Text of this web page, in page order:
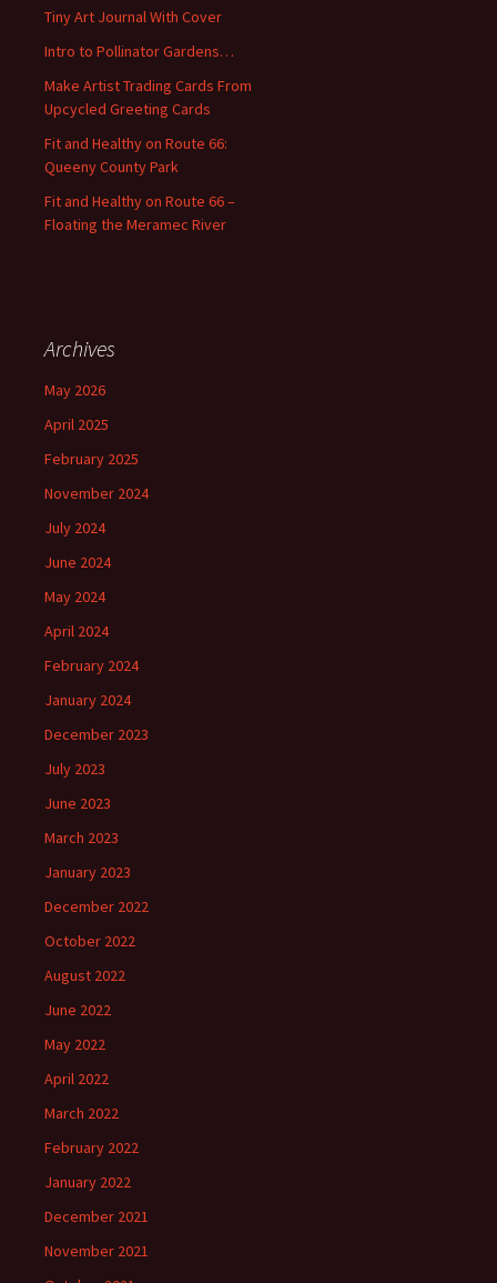
f
r
:
Tiny Art Journal With Cover
Intro to Pollinator Gardens…
Make Artist Trading Cards From
Upcycled Greeting Cards
Fit and Healthy on Route 66:
Queeny County Park
Fit and Healthy on Route 66 –
Floating the Meramec River
Archives
May 2026
April 2025
February 2025
November 2024
July 2024
June 2024
May 2024
April 2024
February 2024
January 2024
December 2023
July 2023
June 2023
March 2023
January 2023
December 2022
October 2022
August 2022
June 2022
May 2022
April 2022
March 2022
February 2022
January 2022
December 2021
November 2021